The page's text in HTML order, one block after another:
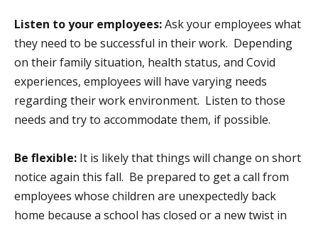
Listen to your employees:Ask your employees what
they need to be successful in their work. Depending
on their family situation, health status, and Covid
experiences, employees will have varying needs
regarding their work environment. Listen to those
needs and try to accommodate them, if possible.
Be flexible: It is likely that things will change on short
notice again this fall. Be prepared to get a call from
employees whose children are unexpectedly back
home because a school has closed or a new twist in